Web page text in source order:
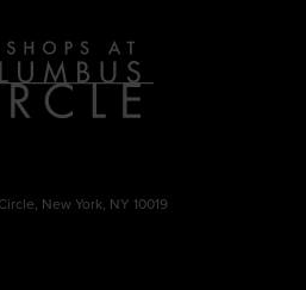
New York, NY 10019